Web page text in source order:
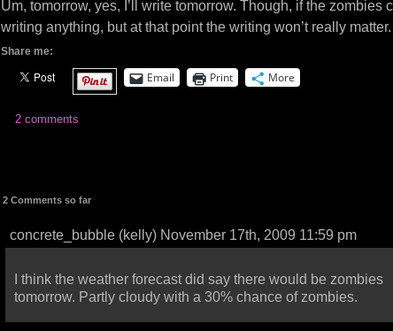
Um, tomorrow, yes, I’ll write tomorrow. Though, if the zombies
writing anything, but at that point the writing won’t really matter.
Share me:
Email Print More
2 comments
2 Comments so far
concrete_bubble (kelly) November 17th, 2009 11:59 pm
I think the weather forecast did say there would be zombies
tomorrow. Partly cloudy with a 30% chance of zombies.